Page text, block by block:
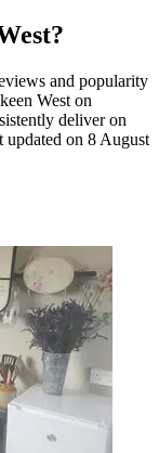
and popularity
West on
deliver on
updated on 8 August